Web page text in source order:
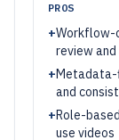
PROS
+Workflow-
review
+Metadata-
and
+Role-
use videos